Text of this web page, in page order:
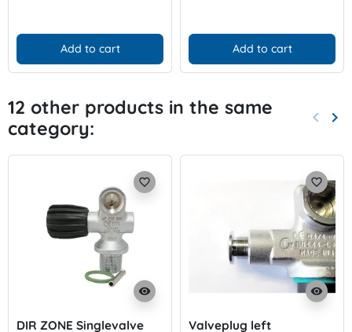
Add to cart Add to cart
12 other products in the same
category:
keyboard_arrow_left keyboard_arrow_right
visibility
favorite_border
DIR ZONE Singlevalve
visibility
favorite_border
Valveplug left